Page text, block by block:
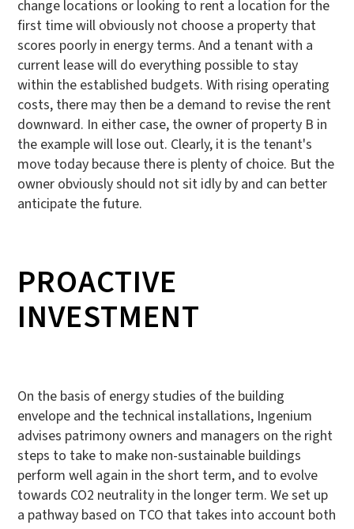
change locations or looking to rent a location for the
first time will obviously not choose a property that
scores poorly in energy terms. And a tenant with a
current lease will do everything possible to stay
within the established budgets. With rising operating
costs, there may then be a demand to revise the rent
downward. In either case, the owner of property B in
the example will lose out. Clearly, it is the tenant's
move today because there is plenty of choice. But the
owner obviously should not sit idly by and can better
anticipate the future.
PROACTIVE
INVESTMENT
On the basis of energy studies of the building
envelope and the technical installations, Ingenium
advises patrimony owners and managers on the right
steps to take to make non-sustainable buildings
perform well again in the short term, and to evolve
towards CO2 neutrality in the longer term. We set up
a pathway based on TCO that takes into account both